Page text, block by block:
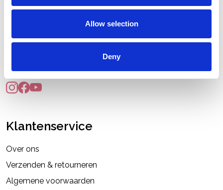
Allow selection
Deny
+32 479 55 33 36
info@pruikenshop.eu
Klantenservice
Over ons
Verzenden & retourneren
Algemene voorwaarden